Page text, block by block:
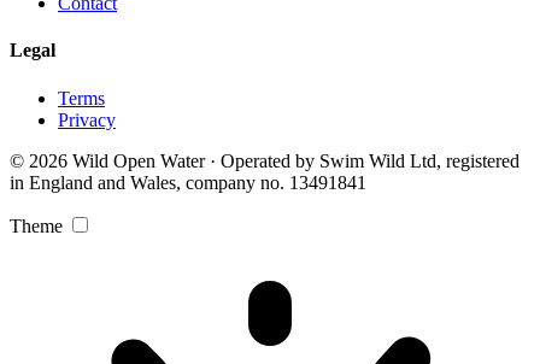
Legal
Terms
Privacy
© 2026 Wild Open Water · Operated by Swim Wild Ltd, registered
in England and Wales, company no. 13491841
Theme